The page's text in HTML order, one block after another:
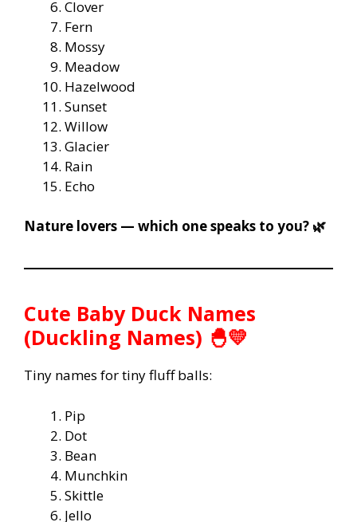
Clover
Fern
Mossy
Meadow
Hazelwood
Sunset
Willow
Glacier
Rain
Echo
Nature lovers — which one speaks to you? 🌿
Cute Baby Duck Names
(Duckling Names) 🐣💛
Tiny names for tiny fluff balls:
Pip
Dot
Bean
Munchkin
Skittle
Jello